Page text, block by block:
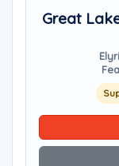
Great